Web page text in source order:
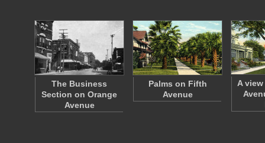
The Business
Section on Orange
Avenue
Palms on Fifth
Avenue
A